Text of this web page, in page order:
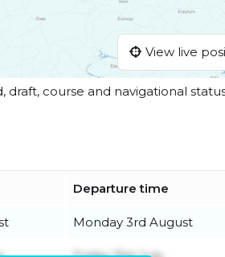
View live
course and navigational
Departure time
Monday 3rd August